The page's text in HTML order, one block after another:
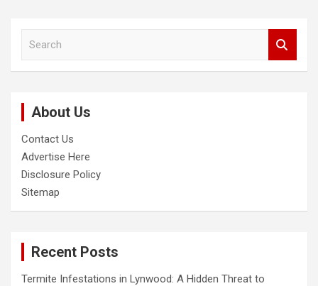
About Us
Contact Us
Advertise Here
Disclosure Policy
Sitemap
Recent Posts
Termite Infestations in Lynwood: A Hidden Threat to